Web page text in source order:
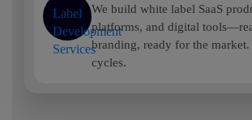
We build white label SaaS
platforms, and digital
branding, ready for the
cycles.